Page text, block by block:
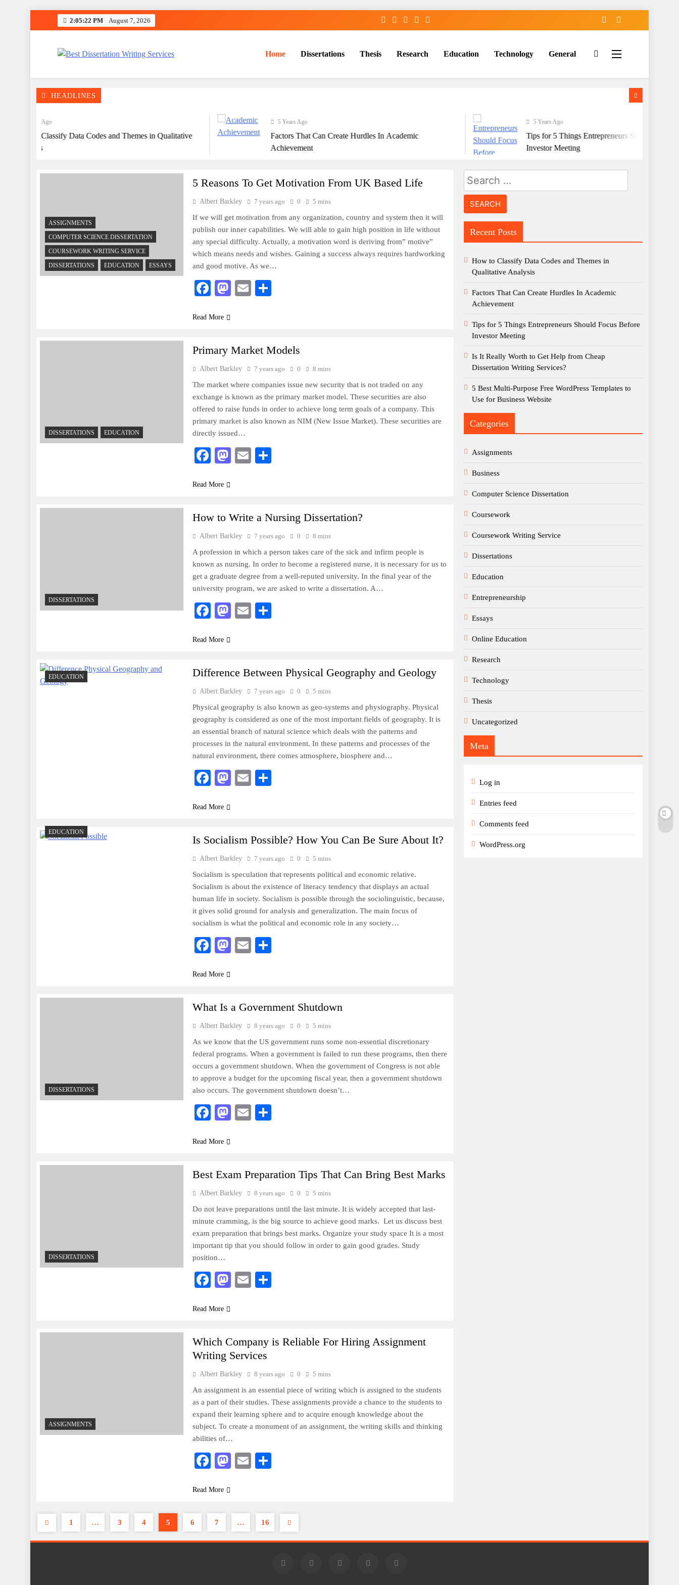
2:05:23 PM August 7, 2026
Home Dissertations Thesis Research Education Technology General
HEADLINES
How to Classify Data Codes and Themes in Qualitative
5 Years Ago
Factors That Can Create Hurdles In Academic
Achievement
5 Years Ago
Tips for 5 Things Entrepreneurs Should Focus
Investor Meeting
ASSIGNMENTS
COMPUTER SCIENCE DISSERTATION
COURSEWORK WRITING SERVICE
DISSERTATIONS
EDUCATION ESSAYS
5 Reasons To Get Motivation From UK Based Life
Albert Barkley 7 years ago 0 5 mins
If we will get motivation from any organization, country and system then it will
publish our inner capabilities. We will able to gain high position in life without
any special difficulty. Actually, a motivation word is deriving from” motive”
which means needs and wishes. Gaining a success always requires hardworking
and good motive. As we…
Facebook
Mastodon
Email
Read More
DISSERTATIONS EDUCATION
Primary Market Models
Albert Barkley 7 years ago 0 8 mins
The market where companies issue new security that is not traded on any
exchange is known as the primary market model. These securities are also
offered to raise funds in order to achieve long term goals of a company. This
primary market is also known as NIM (New Issue Market). These securities are
directly issued…
Facebook
Mastodon
Email
Read More
DISSERTATIONS
How to Write a Nursing Dissertation?
Albert Barkley 7 years ago 0 8 mins
A profession in which a person takes care of the sick and infirm people is
known as nursing. In order to become a registered nurse, it is necessary for us to
get a graduate degree from a well-reputed university. In the final year of the
university program, we are asked to write a dissertation. A…
Facebook
Mastodon
Email
Read More
EDUCATION Difference Between Physical Geography and Geology
Albert Barkley 7 years ago 0 5 mins
Physical geography is also known as geo-systems and physiography. Physical
geography is considered as one of the most important fields of geography. It is
an essential branch of natural science which deals with the patterns and
processes in the natural environment. In these patterns and processes of the
natural environment, there comes atmosphere, biosphere and…
Facebook
Mastodon
Email
Read More
EDUCATION
Is Socialism Possible? How You Can Be Sure About It?
Albert Barkley 7 years ago 0 5 mins
Socialism is speculation that represents political and economic relative.
Socialism is about the existence of literacy tendency that displays an actual
human life in society. Socialism is possible through the sociolinguistic, because,
it gives solid ground for analysis and generalization. The main focus of
socialism is what the political and economic role in any society…
Facebook
Mastodon
Email
Read More
DISSERTATIONS
What Is a Government Shutdown
Albert Barkley 8 years ago 0 5 mins
As we know that the US government runs some non-essential discretionary
federal programs. When a government is failed to run these programs, then there
occurs a government shutdown. When the government of Congress is not able
to approve a budget for the upcoming fiscal year, then a government shutdown
also occurs. The government shutdown doesn’t…
Facebook
Mastodon
Email
Read More
DISSERTATIONS
Best Exam Preparation Tips That Can Bring Best Marks
Albert Barkley 8 years ago 0 5 mins
Do not leave preparations until the last minute. It is widely accepted that last-
minute cramming, is the big source to achieve good marks. Let us discuss best
exam preparation that brings best marks. Organize your study space It is a most
important tip that you should follow in order to gain good grades. Study
position…
Facebook
Mastodon
Email
Read More
ASSIGNMENTS
Which Company is Reliable For Hiring Assignment
Writing Services
Albert Barkley 8 years ago 0 5 mins
An assignment is an essential piece of writing which is assigned to the students
as a part of their studies. These assignments provide a chance to the students to
expand their learning sphere and to acquire enough knowledge about the
subject. To create a monument of an assignment, the writing skills and thinking
abilities of…
Facebook
Mastodon
Email
Read More
1 … 3 4 5 6 7 … 16
Search
for:
Recent Posts
How to Classify Data Codes and Themes in
Qualitative Analysis
Factors That Can Create Hurdles In Academic
Achievement
Tips for 5 Things Entrepreneurs Should Focus Before
Investor Meeting
Is It Really Worth to Get Help from Cheap
Dissertation Writing Services?
5 Best Multi-Purpose Free WordPress Templates to
Use for Business Website
Categories
Assignments
Business
Computer Science Dissertation
Coursework
Coursework Writing Service
Dissertations
Education
Entrepreneurship
Essays
Online Education
Research
Technology
Thesis
Uncategorized
Meta
Log in
Entries feed
Comments feed
WordPress.org